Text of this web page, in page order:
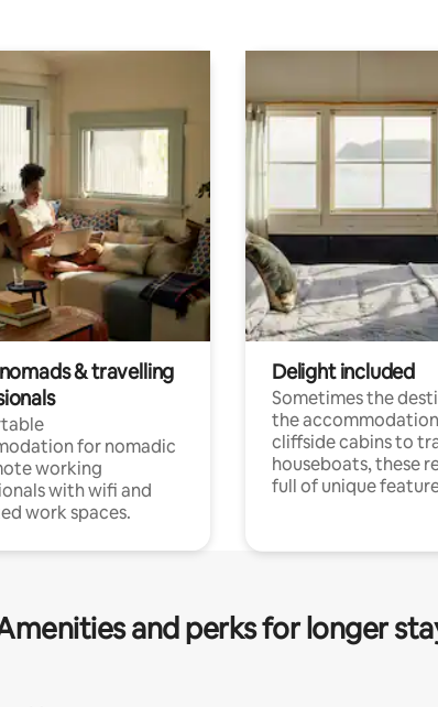
& travelling
for nomadic
working
with wifi and
work spaces.
Delight included
Sometimes the
the
cliffside cabins to
houseboats, these
full of unique
and perks for longer